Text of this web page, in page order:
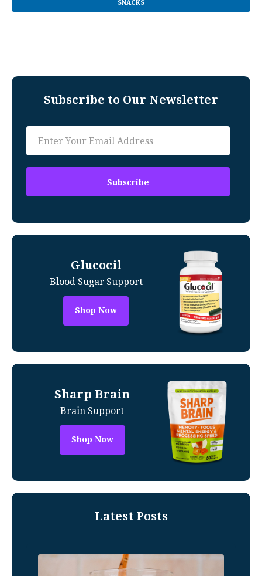
SNACKS
Subscribe to Our Newsletter
Glucocil
Blood Sugar Support
Shop Now
Sharp Brain
Brain Support
Shop Now
Latest Posts